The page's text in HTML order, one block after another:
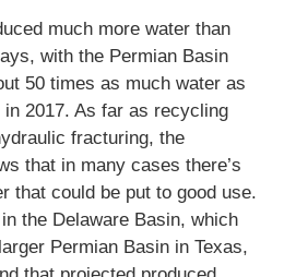
much more water than
with the Permian Basin
50 times as much water as
2017. As far as recycling
fracturing, the
that in many cases there’s
that could be put to good use.
the Delaware Basin, which
Permian Basin in Texas,